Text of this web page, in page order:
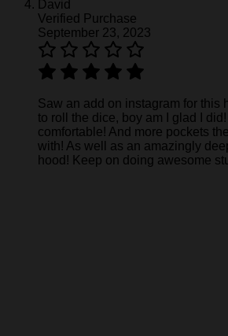
David
Verified Purchase
September 23, 2023
Saw an add on instagram for this
to roll the dice, boy am I glad I did!
comfortable! And more pockets
with! As well as an amazingly
hood! Keep on doing awesome